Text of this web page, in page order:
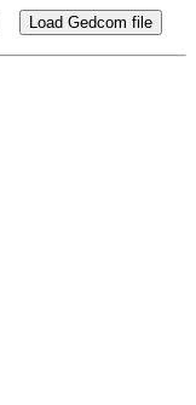
Load Gedcom file